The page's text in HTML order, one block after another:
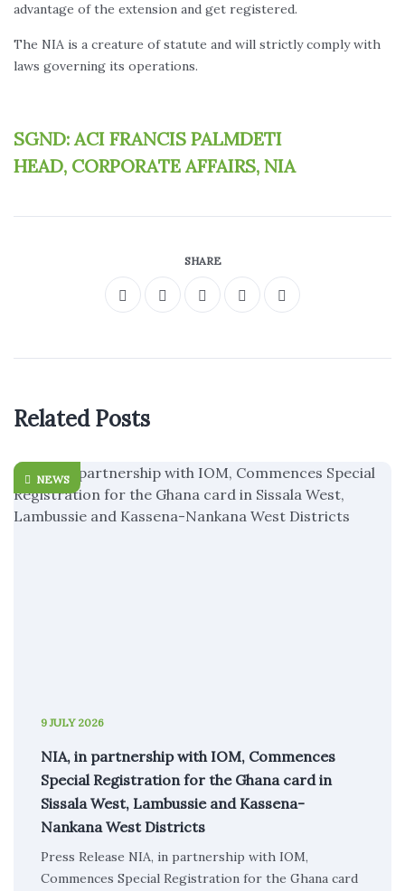
advantage of the extension and get registered.
The NIA is a creature of statute and will strictly comply with
laws governing its operations.
SGND: ACI FRANCIS PALMDETI
HEAD, CORPORATE AFFAIRS, NIA
SHARE
Related Posts
NEWS
9 JULY 2026
NIA, in partnership with IOM, Commences
Special Registration for the Ghana card in
Sissala West, Lambussie and Kassena-
Nankana West Districts
Press Release NIA, in partnership with IOM,
Commences Special Registration for the Ghana card